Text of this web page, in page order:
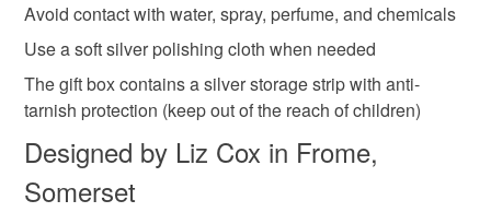
Avoid contact with water, spray, perfume, and chemicals
Use a soft silver polishing cloth when needed
The gift box contains a silver storage strip with anti-
tarnish protection (keep out of the reach of children)
Designed by Liz Cox in Frome,
Somerset